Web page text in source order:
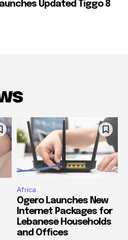
Updated Tiggo 8
Africa
Ogero Launches New
Internet Packages for
Lebanese Households
and Offices